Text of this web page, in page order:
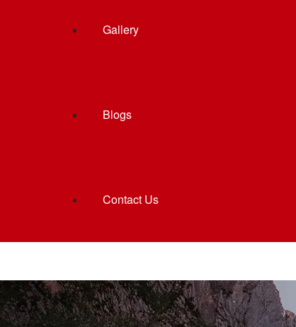
Gallery
Blogs
Contact Us